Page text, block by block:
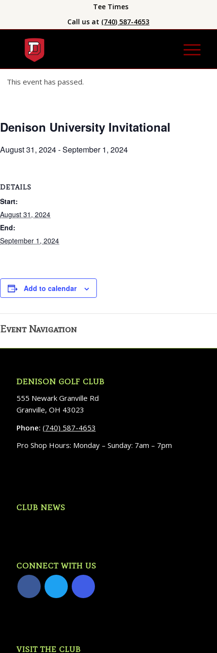
Tee Times
Call us at (740) 587-4653
This event has passed.
Denison University Invitational
August 31, 2024-September 1, 2024
DETAILS
Start:
August 31, 2024
End:
September 1, 2024
Add to calendar
Event Navigation
DENISON GOLF CLUB
555 Newark Granville Rd
Granville, OH 43023
Phone: (740) 587-4653
Pro Shop Hours: Monday – Sunday: 7am – 7pm
CLUB NEWS
CONNECT WITH US
VISIT THE CLUB